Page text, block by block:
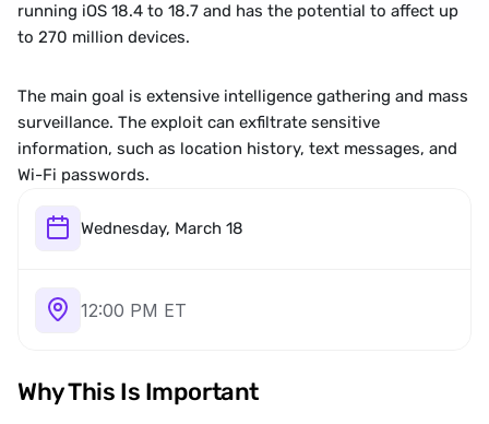
Why This Is Important
running iOS 18.4 to 18.7 and has the potential to affect up
to 270 million devices.
The main goal is extensive intelligence gathering and mass
surveillance. The exploit can exfiltrate sensitive
information, such as location history, text messages, and
Wi-Fi passwords.
Wednesday, March 18
12:00 PM ET